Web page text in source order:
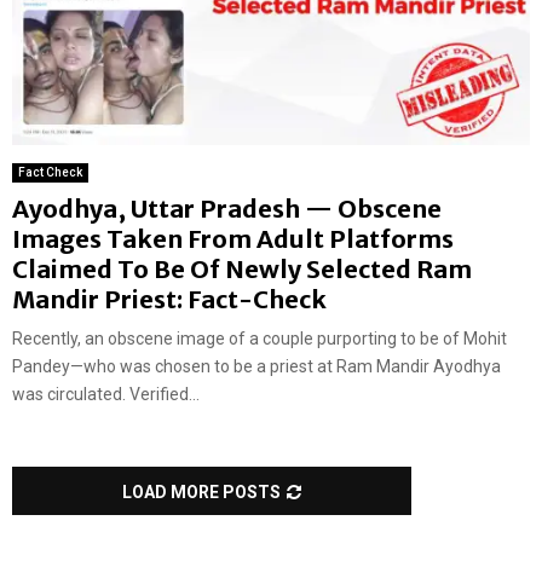
Fact Check
Ayodhya, Uttar Pradesh — Obscene
Images Taken From Adult Platforms
Claimed To Be Of Newly Selected Ram
Mandir Priest: Fact-Check
Recently, an obscene image of a couple purporting to be of Mohit
Pandey—who was chosen to be a priest at Ram Mandir Ayodhya
was circulated. Verified...
LOAD MORE POSTS